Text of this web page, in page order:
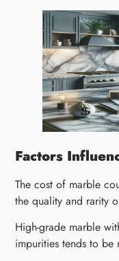
Factors
The cost of marble
the quality and rarity
High-grade marble
impurities tends to be